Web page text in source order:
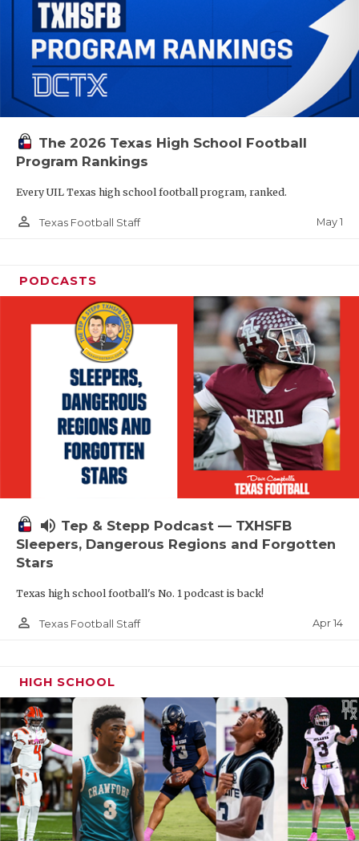
The 2026 Texas High School Football
Program Rankings
Every UIL Texas high school football program, ranked.
person_outline Texas Football Staff May 1
PODCASTS
volume_up Tep & Stepp Podcast — TXHSFB
Sleepers, Dangerous Regions and Forgotten
Stars
Texas high school football's No. 1 podcast is back!
person_outline Texas Football Staff Apr 14
HIGH SCHOOL